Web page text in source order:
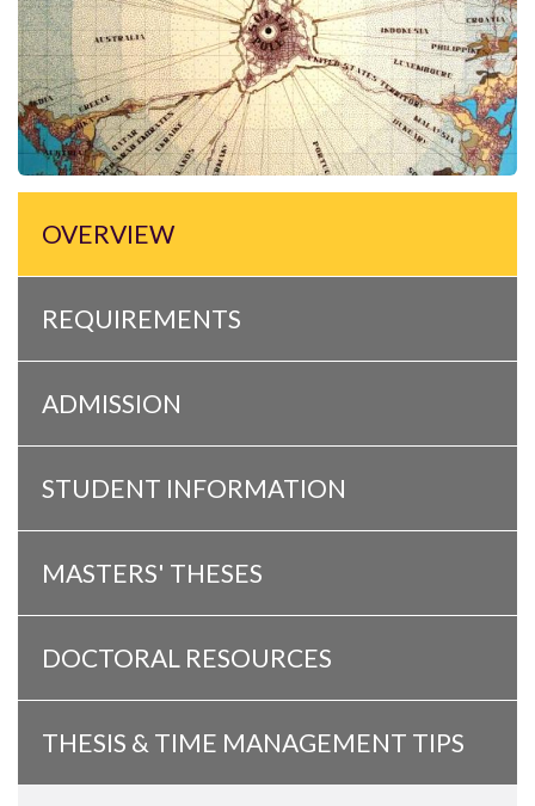
OVERVIEW
REQUIREMENTS
ADMISSION
STUDENT INFORMATION
MASTERS' THESES
DOCTORAL RESOURCES
THESIS & TIME MANAGEMENT TIPS